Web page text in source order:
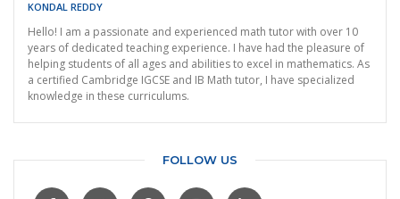
KONDAL REDDY
Hello! I am a passionate and experienced math tutor with over 10
years of dedicated teaching experience. I have had the pleasure of
helping students of all ages and abilities to excel in mathematics. As
a certified Cambridge IGCSE and IB Math tutor, I have specialized
knowledge in these curriculums.
FOLLOW US